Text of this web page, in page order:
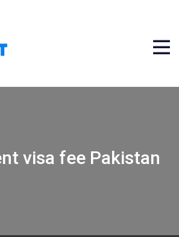
visa fee Pakistan